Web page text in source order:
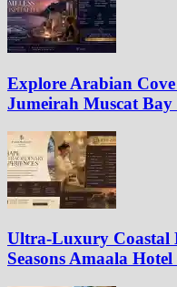
Explore Arabian
Jumeirah Muscat
Ultra-Luxury Coastal
Seasons Amaala